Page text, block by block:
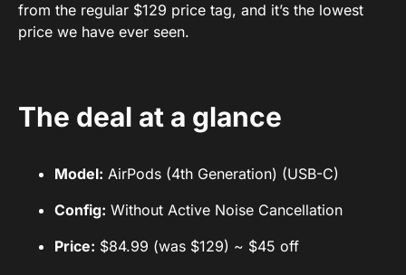
from the regular $129 price tag, and it’s the lowest
price we have ever seen.
The deal at a glance
Model: AirPods (4th Generation) (USB-C)
Config: Without Active Noise Cancellation
Price: $84.99 (was $129) ~ $45 off